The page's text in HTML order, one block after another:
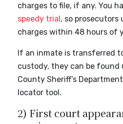
charges to file, if any. You
speedy trial, so prosecutors
charges within 48 hours of
If an inmate is transferred
custody, they can be found
County Sheriff’s
locator tool.
2) First court